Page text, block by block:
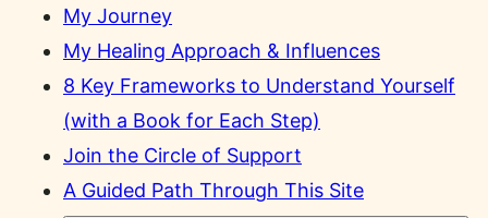
My Journey
My Healing Approach & Influences
8 Key Frameworks to Understand Yourself
(with a Book for Each Step)
Join the Circle of Support
A Guided Path Through This Site